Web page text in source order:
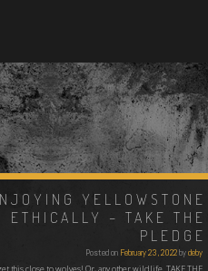
YELLOWSTONE
ETHICALLY – TAKE THE
PLEDGE
Posted on February 23, 2022bydeby